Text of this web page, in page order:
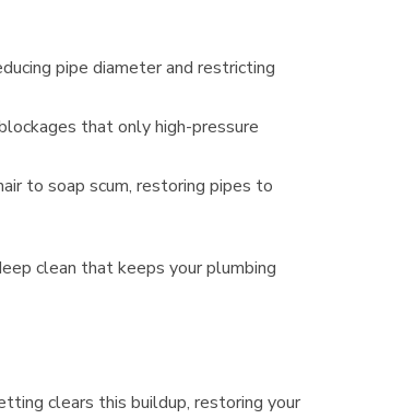
pipe diameter and restricting
that only high-pressure
to soap scum, restoring pipes to
clean that keeps your plumbing
clears this buildup, restoring your